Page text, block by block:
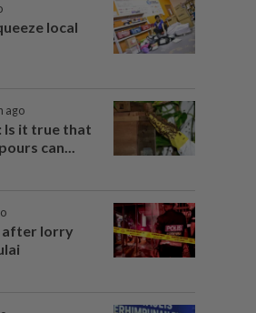
local
ago
Is it true that
can...
after lorry